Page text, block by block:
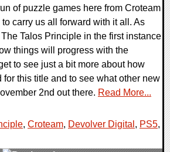
of puzzle games here from Croteam
carry us all forward with it all. As
Talos Principle in the first instance
things will progress with the
to see just a bit more about how
this title and to see what other new
2nd out there. Read More...
, Croteam, Devolver Digital , PS5,